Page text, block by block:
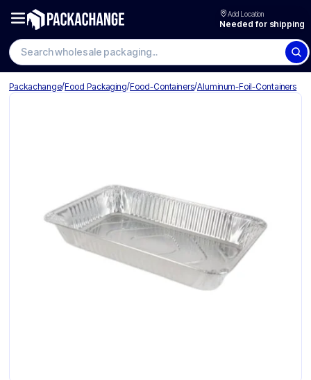
Add Location
Needed for shipping
Packachange/Food Packaging/Food-Containers/Aluminum-Foil-Containers